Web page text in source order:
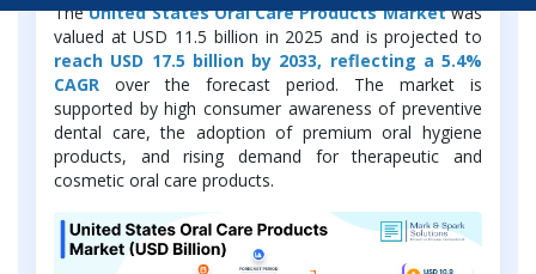
TheUnited States Oral Care Products Marketwas
valued at USD 11.5 billion in 2025 and is projected to
reach USD 17.5 billion by 2033, reflecting a 5.4%
CAGR over the forecast period. The market is
supported by high consumer awareness of preventive
dental care, the adoption of premium oral hygiene
products, and rising demand for therapeutic and
cosmetic oral care products.